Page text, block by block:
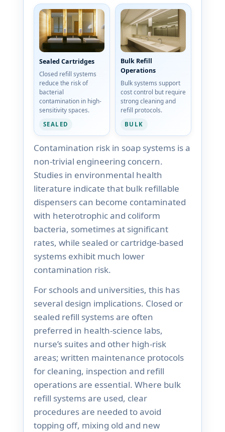
Sealed Cartridges
Closed refill systems
reduce the risk of
bacterial
contamination in high-
sensitivity spaces.
SEALED
Bulk Refill
Operations
Bulk systems support
cost control but require
strong cleaning and
refill protocols.
BULK
Contamination risk in soap systems is a
non-trivial engineering concern.
Studies in environmental health
literature indicate that bulk refillable
dispensers can become contaminated
with heterotrophic and coliform
bacteria, sometimes at significant
rates, while sealed or cartridge-based
systems exhibit much lower
contamination risk.
For schools and universities, this has
several design implications. Closed or
sealed refill systems are often
preferred in health-science labs,
nurse’s suites and other high-risk
areas; written maintenance protocols
for cleaning, inspection and refill
operations are essential. Where bulk
refill systems are used, clear
procedures are needed to avoid
topping off, mixing old and new